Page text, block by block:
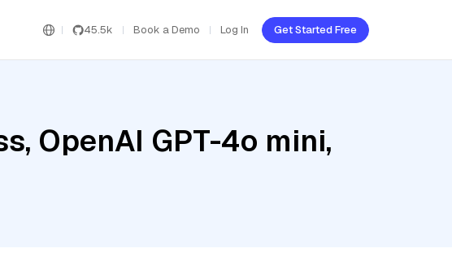
45.5k Book a Demo Log In Get Started Free
OpenAI GPT-4o mini,